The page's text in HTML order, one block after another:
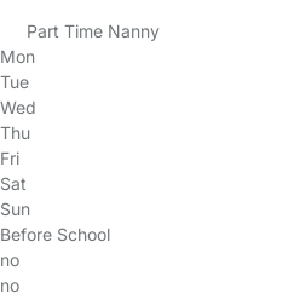
Part Time Nanny
Mon
Tue
Wed
Thu
Fri
Sat
Sun
Before School
no
no